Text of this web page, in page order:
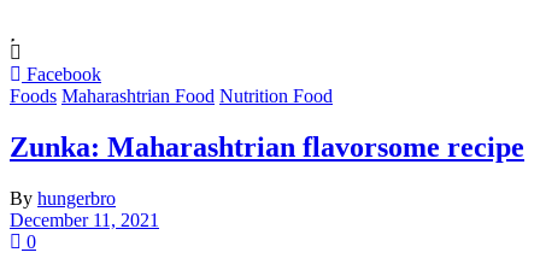
Facebook
Foods Maharashtrian Food Nutrition Food
Zunka: Maharashtrian flavorsome recipe
By hungerbro
December 11, 2021
0